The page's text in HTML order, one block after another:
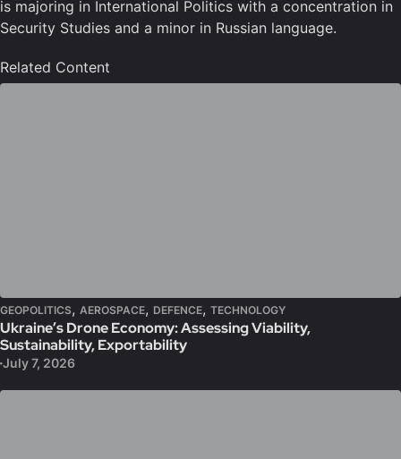
is majoring in International Politics with a concentration in
Security Studies and a minor in Russian language.
Related Content
GEOPOLITICS, AEROSPACE, DEFENCE, TECHNOLOGY
Ukraine’s Drone Economy: Assessing Viability,
Sustainability, Exportability
July 7, 2026